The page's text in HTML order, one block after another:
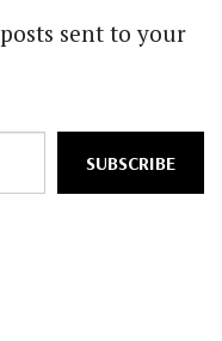
sent to your
SUBSCRIBE